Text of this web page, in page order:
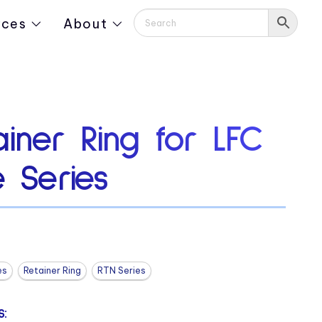
About
Ring for LFC
Series
Retainer Ring RTN Series